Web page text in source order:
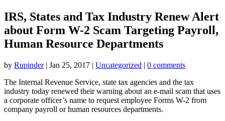
IRS, States and Tax Industry Renew Alert
about Form W-2 Scam Targeting Payroll,
Human Resource Departments
by Rupinder| Jan 25, 2017 | Uncategorized | 0 comments
The Internal Revenue Service, state tax agencies and the tax
industry today renewed their warning about an e-mail scam that uses
a corporate officer’s name to request employee Forms W-2 from
company payroll or human resources departments.